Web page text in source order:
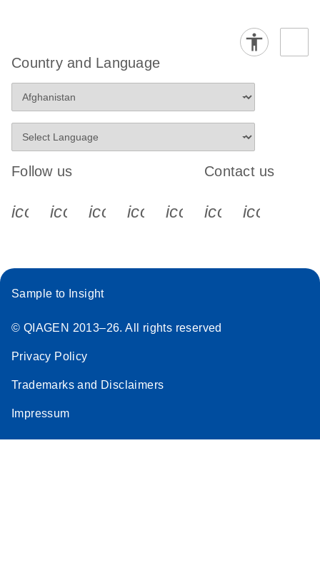
Country and Language
Follow us
icon_0340_cc_gen_x-s
icon_0066_linkedin-s
icon_0064_facebook-s
icon_0065_instagram-s
Contact us
Sample to Insight
© QIAGEN 2013–26. All rights reserved
Privacy Policy
Trademarks and Disclaimers
Impressum